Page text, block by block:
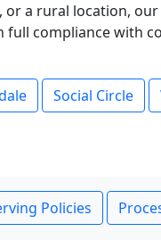
a rural location,
full compliance with
Social Circle
Policies